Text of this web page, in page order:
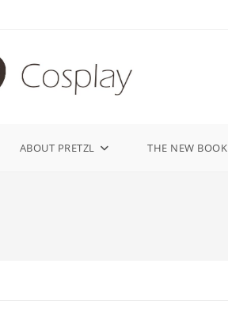
ABOUT PRETZL THE NEW BOOK